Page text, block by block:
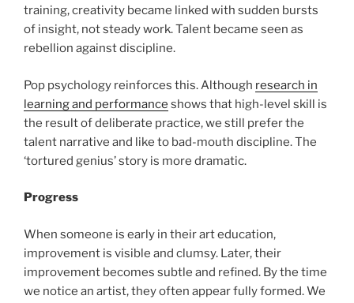
training, creativity became linked with sudden bursts
of insight, not steady work. Talent became seen as
rebellion against discipline.
Pop psychology reinforces this. Although research in
learning and performance shows that high-level skill is
the result of deliberate practice, we still prefer the
talent narrative and like to bad-mouth discipline. The
‘tortured genius’ story is more dramatic.
Progress
When someone is early in their art education,
improvement is visible and clumsy. Later, their
improvement becomes subtle and refined. By the time
we notice an artist, they often appear fully formed. We